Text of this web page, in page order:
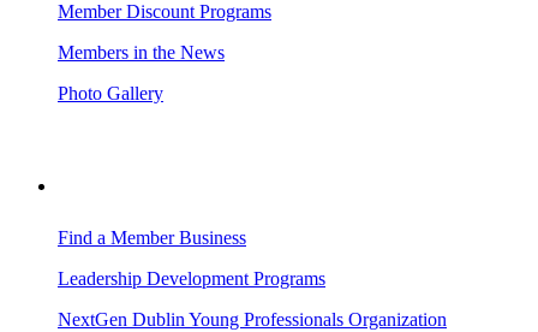
Member Discount Programs
Members in the News
Photo Gallery
Find a Member Business
Leadership Development Programs
NextGen Dublin Young Professionals Organization